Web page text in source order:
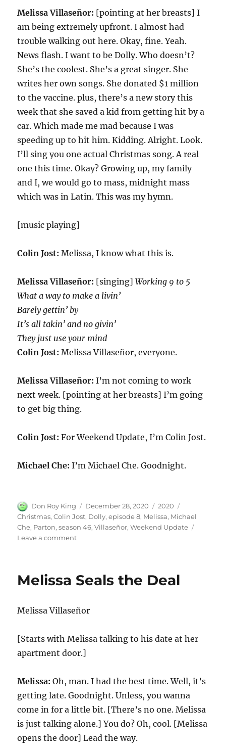
Melissa Villaseñor: [pointing at her breasts] I
am being extremely upfront. I almost had
trouble walking out here. Okay, fine. Yeah.
News flash. I want to be Dolly. Who doesn’t?
She’s the coolest. She’s a great singer. She
writes her own songs. She donated $1 million
to the vaccine. plus, there’s a new story this
week that she saved a kid from getting hit by a
car. Which made me mad because I was
speeding up to hit him. Kidding. Alright. Look.
I’ll sing you one actual Christmas song. A real
one this time. Okay? Growing up, my family
and I, we would go to mass, midnight mass
which was in Latin. This was my hymn.
[music playing]
Colin Jost: Melissa, I know what this is.
Melissa Villaseñor: [singing]Working 9 to 5
What a way to make a livin’
Barely gettin’ by
It’s all takin’ and no givin’
They just use your mind
Colin Jost: Melissa Villaseñor, everyone.
Melissa Villaseñor: I’m not coming to work
next week. [pointing at her breasts] I’m going
to get big thing.
Colin Jost: For Weekend Update, I’m Colin Jost.
Michael Che:I’m Michael Che. Goodnight.
Author
Don Roy King
Posted
on
December 28, 2020 Categories
2020
Christmas,Colin Jost, Dolly,episode 8, Melissa, Michael
Che, Parton,season 46,Villaseñor,Weekend Update
Leave a commenton
Villaseñor
and
Melissa Seals the Deal
Melissa Villaseñor
[Starts with Melissa talking to his date at her
apartment door.]
Melissa:Oh, man. I had the best time. Well, it’s
getting late. Goodnight. Unless, you wanna
come in for a little bit. [There’s no one. Melissa
is just talking alone.] You do? Oh, cool. [Melissa
opens the door] Lead the way.